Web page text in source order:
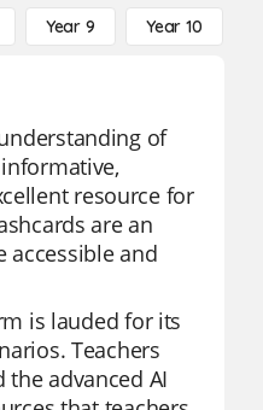
Year 9 Year 10
of
resource for
are an
accessible and
is lauded for its
Teachers
advanced AI